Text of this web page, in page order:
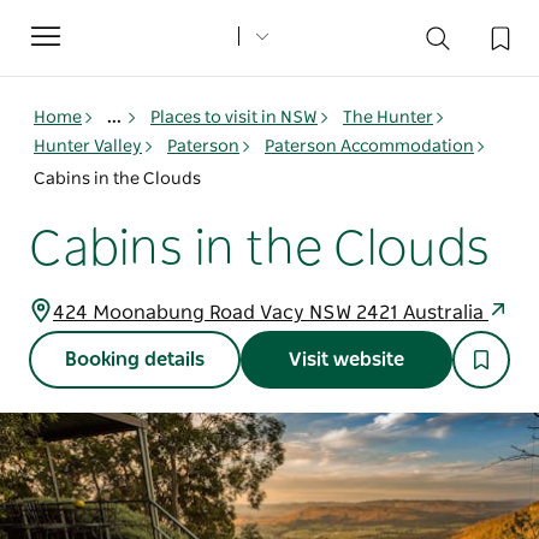
Toggle
navigation
Home ... Places to visit in NSW
The Hunter
Hunter Valley
Paterson
Paterson Accommodation
Cabins in the Clouds
Cabins in the Clouds
424 Moonabung Road Vacy NSW 2421 Australia
Booking details Visit website